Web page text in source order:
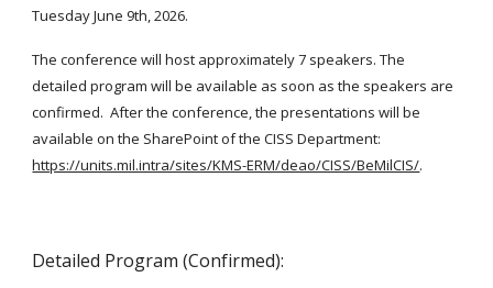
Tuesday June 9th, 2026.
The conference will host approximately 7 speakers.The
detailed program will be available as soon as the speakers are
confirmed.After the conference, the presentations will be
available on the SharePoint of the CISS Department:
https://units.mil.intra/sites/KMS-ERM/deao/CISS/BeMilCIS/.
Detailed Program (Confirmed):